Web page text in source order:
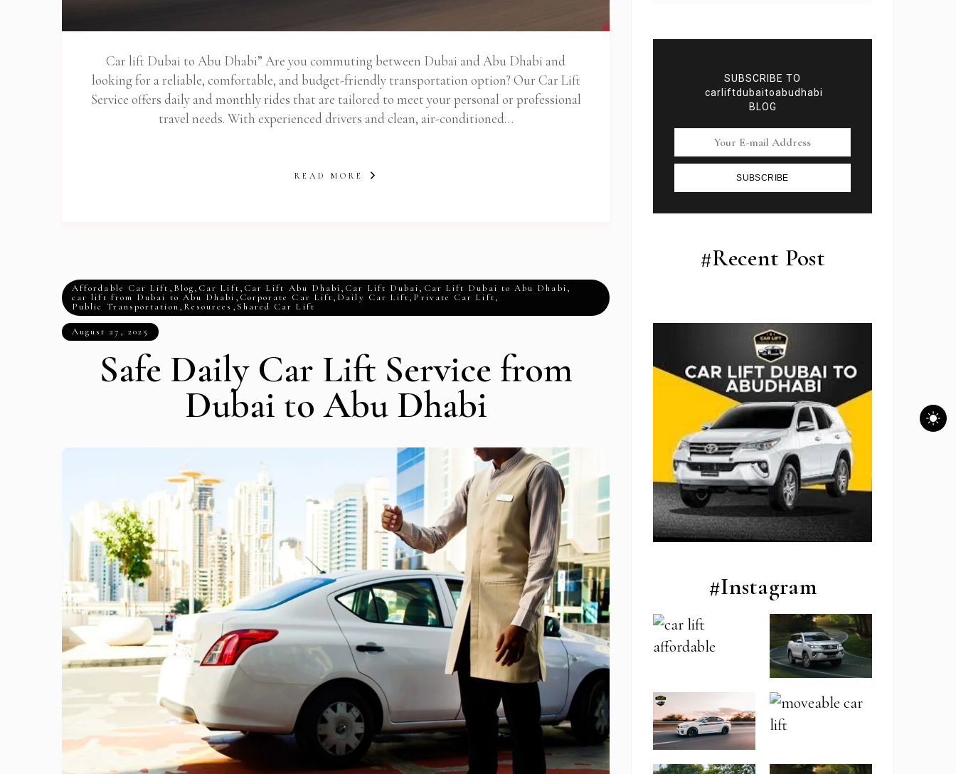
Car lift Dubai to Abu Dhabi” Are you commuting between Dubai and Abu Dhabi and
looking for a reliable, comfortable, and budget-friendly transportation option? Our Car Lift
Service offers daily and monthly rides that are tailored to meet your personal or professional
travel needs. With experienced drivers and clean, air-conditioned…
READ MORE
Affordable Car Lift , Blog, Car Lift, Car Lift Abu Dhabi, Car Lift Dubai, Car Lift Dubai to Abu Dhabi,
car lift from Dubai to Abu Dhabi , Corporate Car Lift, Daily Car Lift, Private Car Lift,
Public Transportation, Resources , Shared Car Lift
August 27, 2025
Safe Daily Car Lift Service from
Dubai to Abu Dhabi
SUBSCRIBE TO
carliftdubaitoabudhabi
BLOG
SUBSCRIBE
#Recent Post
#Instagram
Subscribe To Newsletter
Get Notification of each & every new blogs through your e-mail